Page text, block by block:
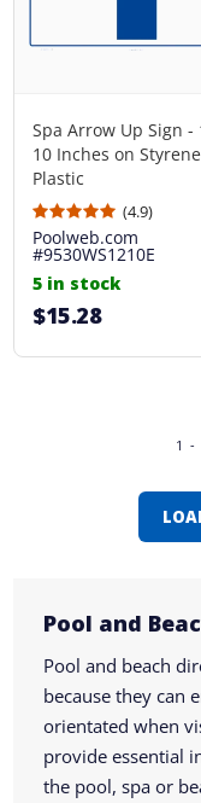
Spa Arrow Up Sign -
10 Inches on Styrene
Plastic
(4.9)
Poolweb.com
#9530WS1210E
5 in stock
$15.28
1 -
Pool and
Pool and beach
because they can
orientated when
provide essential
the pool, spa or